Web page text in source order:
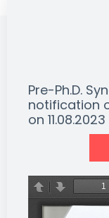
Pre-Ph.D.
notification
on 11.08.2023